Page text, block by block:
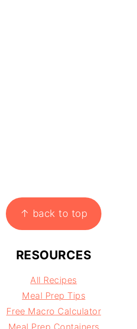
↑ back to top
RESOURCES
All Recipes
Meal Prep Tips
Free Macro Calculator
Meal Prep Containers